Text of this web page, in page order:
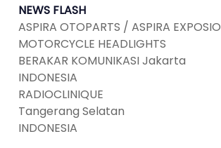
NEWS FLASH
ASPIRA OTOPARTS / ASPIRA EXPOSIO
MOTORCYCLE HEADLIGHTS
BERAKAR KOMUNIKASI Jakarta
INDONESIA
RADIOCLINIQUE
Tangerang Selatan
INDONESIA